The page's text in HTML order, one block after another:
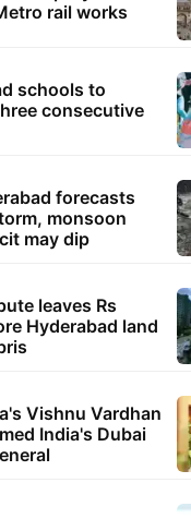
rail works
schools to
consecutive
forecasts
monsoon
may dip
leaves Rs
Hyderabad land
Vishnu Vardhan
India's Dubai